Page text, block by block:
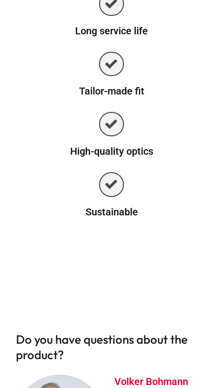
Long service life
Tailor-made fit
High-quality optics
Sustainable
Do you have questions about the
product?
Volker Bohmann